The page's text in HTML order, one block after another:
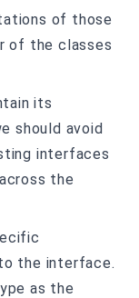
of those
of the classes
its
should avoid
interfaces
the
the interface.
as the